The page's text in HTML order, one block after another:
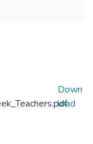
Down
load